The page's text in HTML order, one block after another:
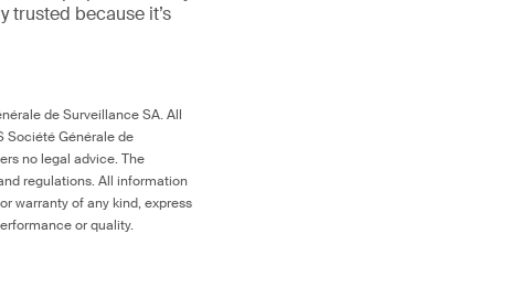
trusted because it’s
de Surveillance SA. All
Société Générale de
no legal advice. The
regulations. All information
warranty of any kind, express
or quality.